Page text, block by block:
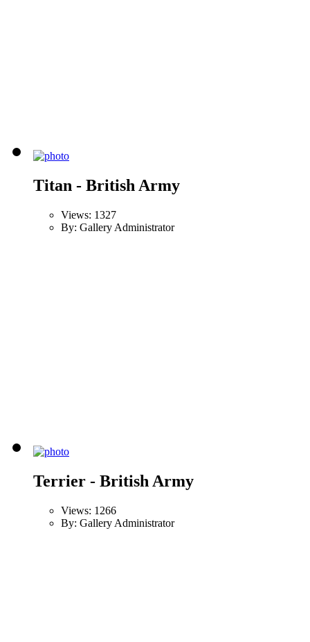
Titan - British Army
Views: 1327
By: Gallery Administrator
Terrier - British Army
Views: 1266
By: Gallery Administrator